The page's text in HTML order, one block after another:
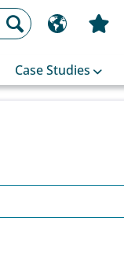
Case Studies